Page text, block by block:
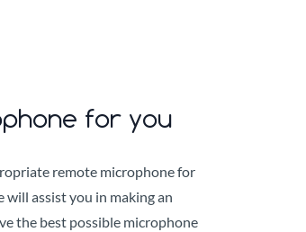
for you
remote microphone for
will assist you in making an
the best possible microphone